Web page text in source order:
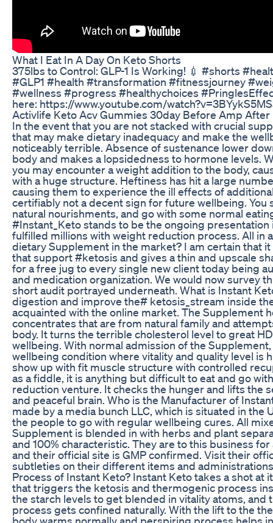
What I Eat In A Day On Keto Shorts
375lbs to Control: GLP-1 Is Working! 💉 #shorts
#GLP1 #health #transformation #fitnessjourney
#wellness #progress #healthychoices
here: https://www.youtube.com/
Activlife Keto Acv Gummies 30day Before Amp After
In the event that you are not stacked with crucial
that may make dietary inadequacy and make the
noticeably terrible. Absence of sustenance lower
body and makes a lopsidedness to hormone levels.
you may encounter a weight addition to the body,
with a huge structure. Heftiness has hit a large
causing them to experience the ill effects of
certifiably not a decent sign for future wellbeing. You
natural nourishments, and go with some normal
#Instant_Keto stands to be the ongoing presentation
fulfilled millions with weight reduction process. All in
dietary Supplement in the market? I am certain that
that support #ketosis and gives a thin and upscale
for a free jug to every single new client today being
and medication organization. We would now survey
short audit portrayed underneath. What is Instant
digestion and improve the# ketosis_stream inside
acquainted with the online market. The Supplement
concentrates that are from natural family and
body. It turns the terrible cholesterol level to great
wellbeing. With normal admission of the
wellbeing condition where vitality and quality level is
show up with fit muscle structure with controlled
as a fiddle, it is anything but difficult to eat and go
reduction venture. It checks the hunger and lifts the
and peaceful brain. Who is the Manufacturer of
made by a media bunch LLC, which is situated in the
the people to go with regular wellbeing cures. All
Supplement is blended in with herbs and plant
and 100% characteristic. They are to this business
and their official site is GMP confirmed. Visit their
subtleties on their different items and
Process of Instant Keto? Instant Keto takes a shot at
that triggers the ketosis and thermogenic process
the starch levels to get blended in vitality atoms, and
process gets confined naturally. With the lift to the
body warms normally and perspiring process helps